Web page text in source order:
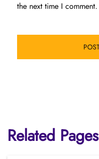
the next time I comment.
Related Pages